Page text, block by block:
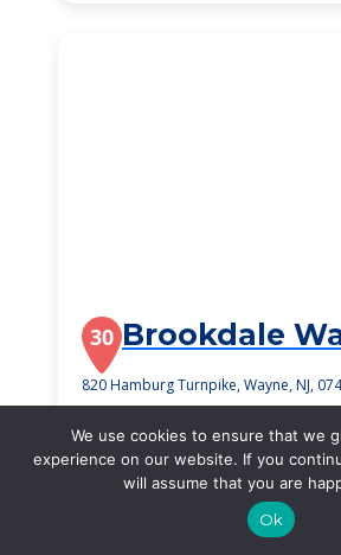
30 Brookdale
820 Hamburg Turnpike, Wayne, NJ,
$4,180 /month
Starting Price
SEE DETAILS
We use cookies to ensure that we
experience on our website. If you
will assume that you are
Ok